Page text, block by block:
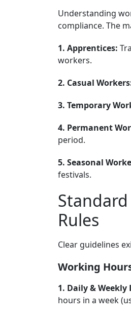
Understanding
compliance. The
1. Apprentices:
workers.
2. Casual
3. Temporary
4. Permanent
period.
5. Seasonal
festivals.
Rules
Clear guidelines
Working
1. Daily & Weekly
hours in a week